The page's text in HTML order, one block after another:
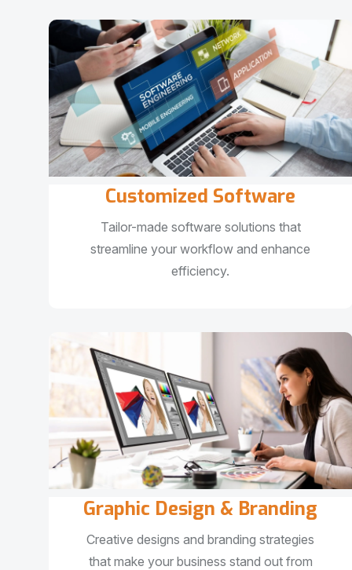
Customized Software
Tailor-made software solutions that
streamline your workflow and enhance
efficiency.
Graphic Design & Branding
Creative designs and branding strategies
that make your business stand out from